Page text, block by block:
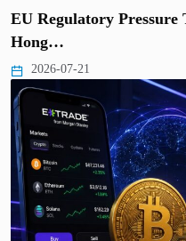
EU Regulatory Pressure
Hong…
2026-07-21